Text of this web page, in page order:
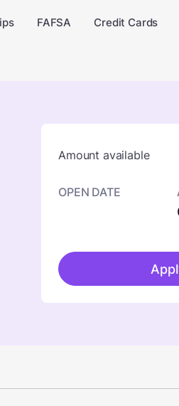
FAFSA Credit Cards
Amount available
OPEN DATE